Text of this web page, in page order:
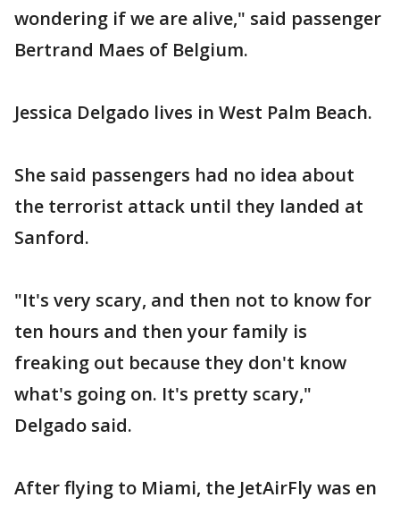
wondering if we are alive," said passenger
Bertrand Maes of Belgium.
Jessica Delgado lives in West Palm Beach.
She said passengers had no idea about
the terrorist attack until they landed at
Sanford.
"It's very scary, and then not to know for
ten hours and then your family is
freaking out because they don't know
what's going on. It's pretty scary,"
Delgado said.
After flying to Miami, the JetAirFly was en